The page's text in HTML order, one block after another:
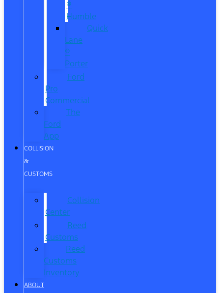
®
Humble
Quick
Lane
®
Porter
Ford
Pro
Commercial
The
Ford
App
COLLISION
&
CUSTOMS
Collision
Center
Reed
Customs
Reed
Customs
Inventory
ABOUT